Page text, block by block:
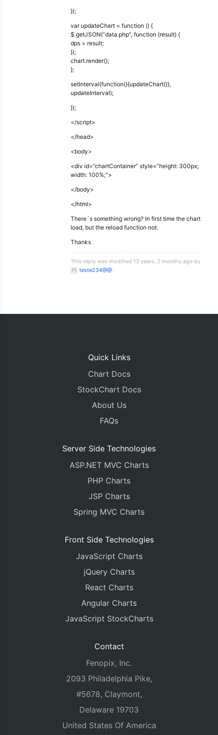
});
var updateChart = function () {
$.getJSON(“data.php”, function (result) {
dps = result;
});
chart.render();
};
setInterval(function(){updateChart()},
updateInterval);
});
</script>
</head>
<body>
<div id=”chartContainer” style=”height: 300px;
width: 100%;”>
</body>
</html>
There´s something wrong? In first time the chart
load, but the reload function not.
Thanks
This reply was modified 13 years, 2 months ago by
teste234@@.
Quick Links
Chart Docs
StockChart Docs
About Us
FAQs
Server Side Technologies
ASP.NET MVC Charts
PHP Charts
JSP Charts
Spring MVC Charts
Front Side Technologies
JavaScript Charts
jQuery Charts
React Charts
Angular Charts
JavaScript StockCharts
Contact
Fenopix, Inc.
2093 Philadelphia Pike,
#5678, Claymont,
Delaware 19703
United States Of America